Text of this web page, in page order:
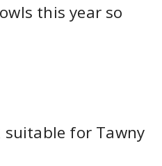
this year so
suitable for Tawny